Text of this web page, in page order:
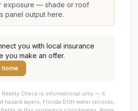
exposure — shade or roof
panel output here.
you with local insurance
you make an offer.
home
Reality Check is informational only — it
hazard layers, Florida DOH water records,